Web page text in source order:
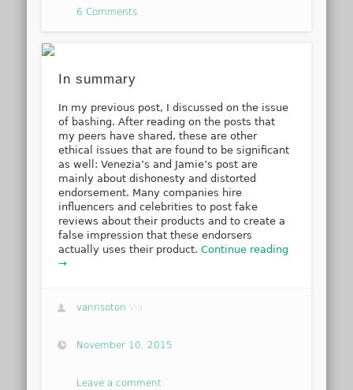
6 Comments
In summary
In my previous post, I discussed on the issue
of bashing. After reading on the posts that
my peers have shared, these are other
ethical issues that are found to be significant
as well: Venezia’s and Jamie’s post are
mainly about dishonesty and distorted
endorsement. Many companies hire
influencers and celebrities to post fake
reviews about their products and to create a
false impression that these endorsers
actually uses their product.Continue reading
→
vannsoton via
November 10, 2015
Leave a comment